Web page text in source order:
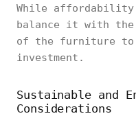
While affordability
balance it with
of the furniture to
investment.
Sustainable and
Considerations